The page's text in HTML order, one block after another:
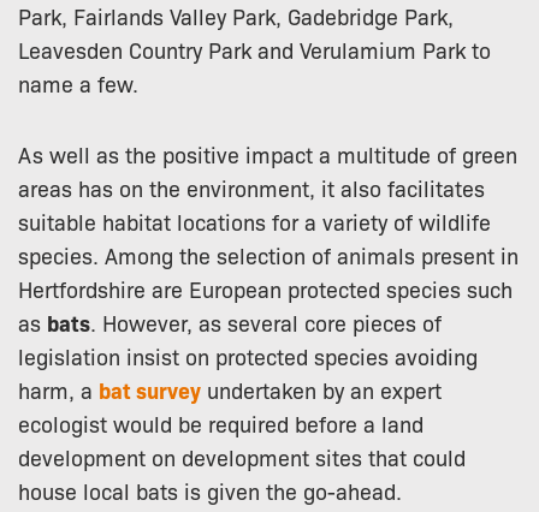
Park, Fairlands Valley Park, Gadebridge Park,
Leavesden Country Park and Verulamium Park to
name a few.
As well as the positive impact a multitude of green
areas has on the environment, it also facilitates
suitable habitat locations for a variety of wildlife
species. Among the selection of animals present in
Hertfordshire are European protected species such
as bats. However, as several core pieces of
legislation insist on protected species avoiding
harm, a bat survey undertaken by an expert
ecologist would be required before a land
development on development sites that could
house local bats is given the go-ahead.